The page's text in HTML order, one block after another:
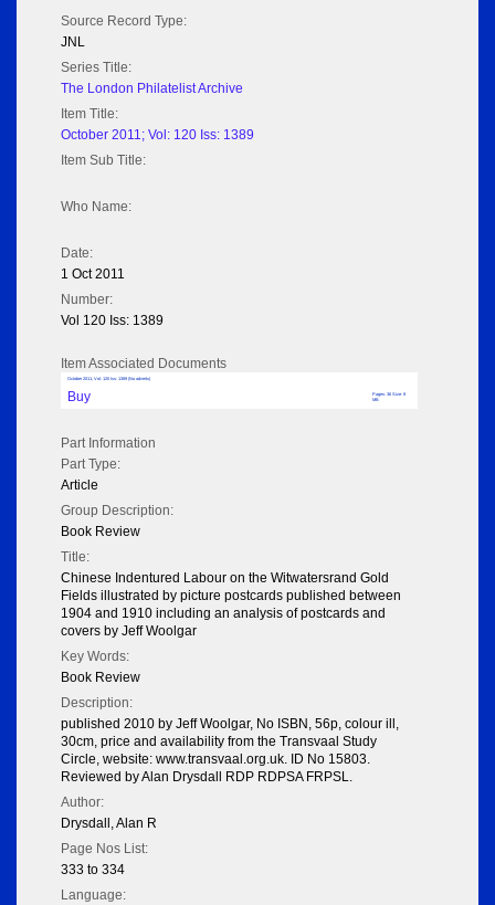
Source Record Type:
JNL
Series Title:
The London Philatelist Archive
Item Title:
October 2011; Vol: 120 Iss: 1389
Item Sub Title:
Who Name:
Date:
1 Oct 2011
Number:
Vol 120 Iss: 1389
Item Associated Documents
October 2011; Vol: 120 Iss: 1389 (No adverts)
Buy
Pages: 36 Size: 8
MB
Part Information
Part Type:
Article
Group Description:
Book Review
Title:
Chinese Indentured Labour on the Witwatersrand Gold
Fields illustrated by picture postcards published between
1904 and 1910 including an analysis of postcards and
covers by Jeff Woolgar
Key Words:
Book Review
Description:
published 2010 by Jeff Woolgar, No ISBN, 56p, colour ill,
30cm, price and availability from the Transvaal Study
Circle, website: www.transvaal.org.uk. ID No 15803.
Reviewed by Alan Drysdall RDP RDPSA FRPSL.
Author:
Drysdall, Alan R
Page Nos List:
333 to 334
Language: